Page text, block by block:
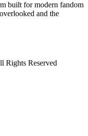
built for modern fandom
and the
Rights Reserved